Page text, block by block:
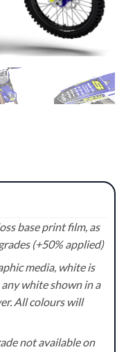
base print film, as
(+50% applied)
media, white is
white shown in a
All colours will
not available on